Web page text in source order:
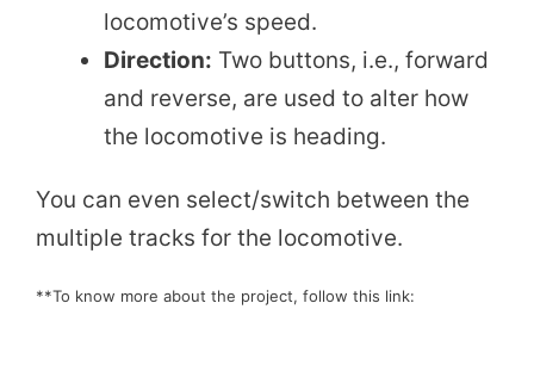
locomotive’s speed.
Direction: Two buttons, i.e., forward
and reverse, are used to alter how
the locomotive is heading.
You can even select/switch between the
multiple tracks for the locomotive.
**To know more about the project, follow this link: